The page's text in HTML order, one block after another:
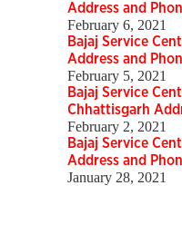
Address and
February 6, 2021
Bajaj Service
Address and
February 5, 2021
Bajaj Service
Chhattisgarh
February 2, 2021
Bajaj Service
Address and
January 28, 2021